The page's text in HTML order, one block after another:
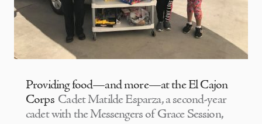
Providing food—and more—at the El Cajon
Corps Cadet Matilde Esparza, a second-year
cadet with the Messengers of Grace Session,